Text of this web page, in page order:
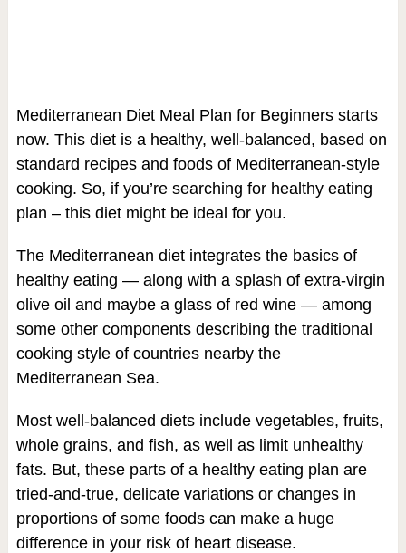
Mediterranean Diet Meal Plan for Beginners starts
now. This diet is a healthy, well-balanced, based on
standard recipes and foods of Mediterranean-style
cooking. So, if you’re searching for healthy eating
plan – this diet might be ideal for you.
The Mediterranean diet integrates the basics of
healthy eating — along with a splash of extra-virgin
olive oil and maybe a glass of red wine — among
some other components describing the traditional
cooking style of countries nearby the
Mediterranean Sea.
Most well-balanced diets include vegetables, fruits,
whole grains, and fish, as well as limit unhealthy
fats. But, these parts of a healthy eating plan are
tried-and-true, delicate variations or changes in
proportions of some foods can make a huge
difference in your risk of heart disease.